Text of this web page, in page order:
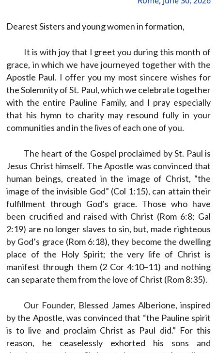
Dearest Sisters and young women in formation,
It is with joy that I greet you during this month of
grace, in which we have journeyed together with the
Apostle Paul. I offer you my most sincere wishes for
the Solemnity of St. Paul, which we celebrate together
with the entire Pauline Family, and I pray especially
that his hymn to charity may resound fully in your
communities and in the lives of each one of you.
The heart of the Gospel proclaimed by St. Paul is
Jesus Christ himself. The Apostle was convinced that
human beings, created in the image of Christ, “the
image of the invisible God” (Col 1:15), can attain their
fulfillment through God’s grace. Those who have
been crucified and raised with Christ (Rom 6:8; Gal
2:19) are no longer slaves to sin, but, made righteous
by God’s grace (Rom 6:18), they become the dwelling
place of the Holy Spirit; the very life of Christ is
manifest through them (2 Cor 4:10–11) and nothing
can separate them from the love of Christ (Rom 8:35).
Our Founder, Blessed James Alberione, inspired
by the Apostle, was convinced that “the Pauline spirit
is to live and proclaim Christ as Paul did.” For this
reason, he ceaselessly exhorted his sons and